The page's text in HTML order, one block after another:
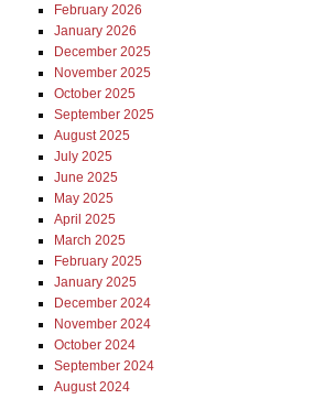
February 2026
January 2026
December 2025
November 2025
October 2025
September 2025
August 2025
July 2025
June 2025
May 2025
April 2025
March 2025
February 2025
January 2025
December 2024
November 2024
October 2024
September 2024
August 2024